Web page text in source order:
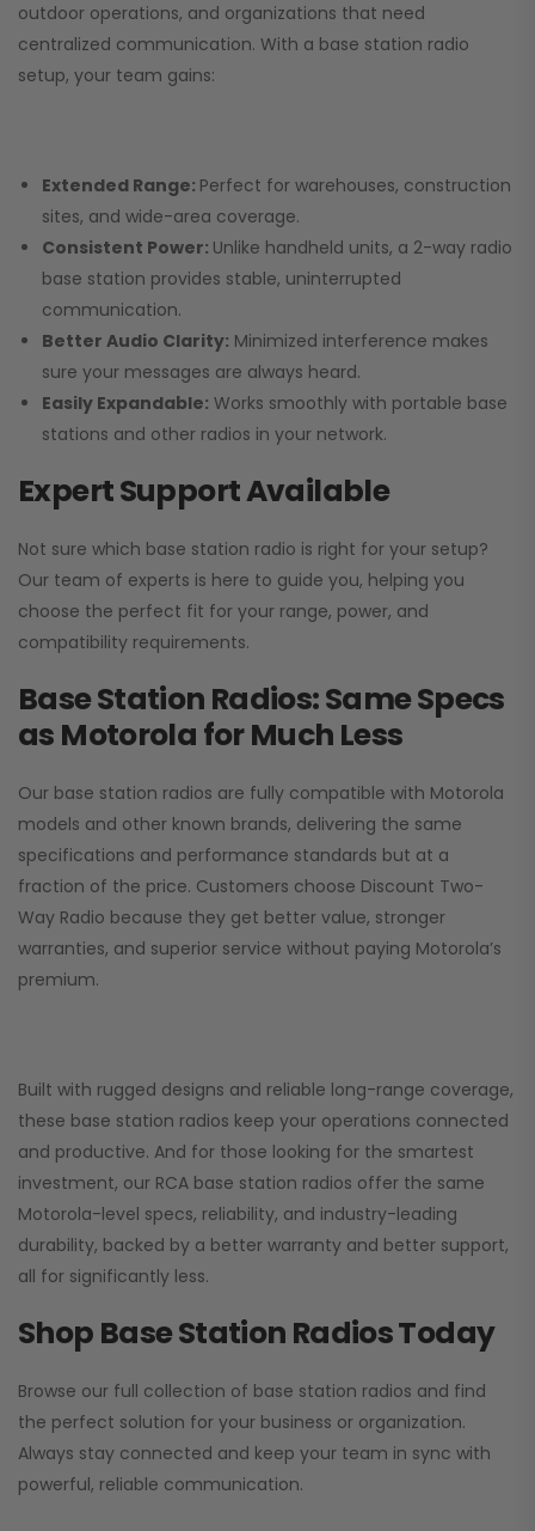
outdoor operations, and organizations that need
centralized communication. With a base station radio
setup, your team gains:
Extended Range: Perfect for warehouses, construction
sites, and wide-area coverage.
Consistent Power: Unlike handheld units, a 2-way radio
base station provides stable, uninterrupted
communication.
Better Audio Clarity: Minimized interference makes
sure your messages are always heard.
Easily Expandable: Works smoothly with portable base
stations and other radios in your network.
Expert Support Available
Not sure which base station radio is right for your setup?
Our team of experts is here to guide you, helping you
choose the perfect fit for your range, power, and
compatibility requirements.
Base Station Radios: Same Specs
as Motorola for Much Less
Our base station radios are fully compatible with Motorola
models and other known brands, delivering the same
specifications and performance standards but at a
fraction of the price. Customers choose Discount Two-
Way Radio because they get better value, stronger
warranties, and superior service without paying Motorola’s
premium.
Built with rugged designs and reliable long-range coverage,
these base station radios keep your operations connected
and productive. And for those looking for the smartest
investment, our RCA base station radios offer the same
Motorola-level specs, reliability, and industry-leading
durability, backed by a better warranty and better support,
all for significantly less.
Shop Base Station Radios Today
Browse our full collection of base station radios and find
the perfect solution for your business or organization.
Always stay connected and keep your team in sync with
powerful, reliable communication.